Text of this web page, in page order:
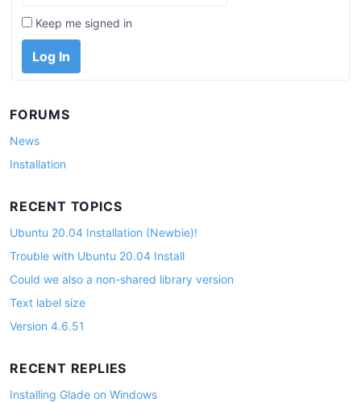
Keep me signed in
Log In
FORUMS
News
Installation
RECENT TOPICS
Ubuntu 20.04 Installation (Newbie)!
Trouble with Ubuntu 20.04 Install
Could we also a non-shared library version
Text label size
Version 4.6.51
RECENT REPLIES
Installing Glade on Windows